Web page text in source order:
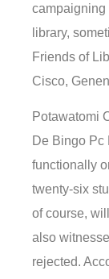
campaigning
library,
Friends of
Cisco,
Potawatomi
De Bingo Pc
functionally
twenty-six
of course,
also
rejected.